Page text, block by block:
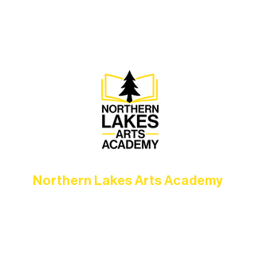
Northern Lakes Arts Academy